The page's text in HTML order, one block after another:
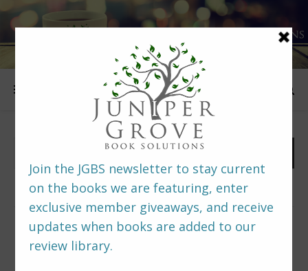
FOLLOW US